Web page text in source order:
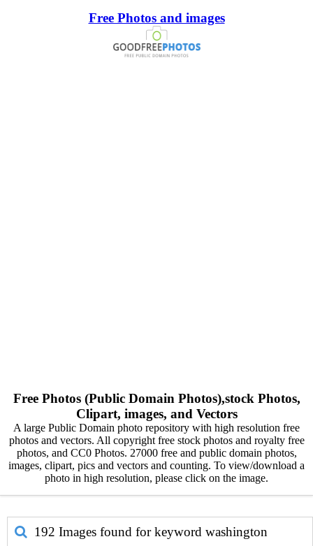
Free Photos and images
Free Photos (Public Domain Photos),stock Photos,
Clipart, images, and Vectors
A large Public Domain photo repository with high resolution free
photos and vectors. All copyright free stock photos and royalty free
photos, and CC0 Photos. 27000 free and public domain photos,
images, clipart, pics and vectors and counting. To view/download a
photo in high resolution, please click on the image.
192 Images found for keyword washington